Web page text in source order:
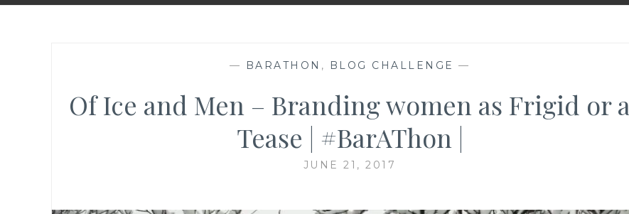
— BARATHON , BLOG CHALLENGE —
Of Ice and Men – Branding women as Frigid or a
Tease | #BarAThon |
JUNE 21, 2017